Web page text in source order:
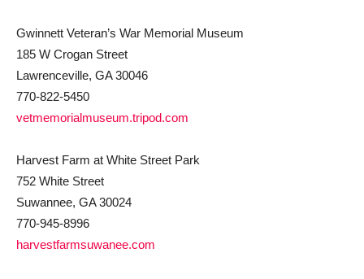
Gwinnett Veteran’s War Memorial Museum
185 W Crogan Street
Lawrenceville, GA 30046
770-822-5450
vetmemorialmuseum.tripod.com
Harvest Farm at White Street Park
752 White Street
Suwannee, GA 30024
770-945-8996
harvestfarmsuwanee.com